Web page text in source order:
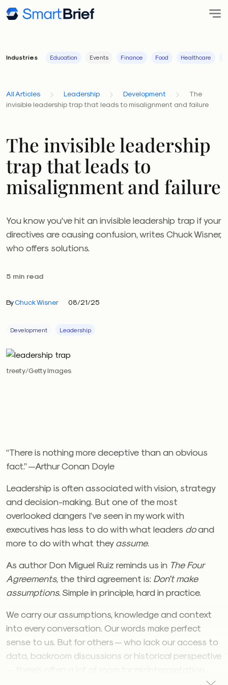
Industries Education Events Finance Food Healthcare
All Articles Leadership Development
The
invisible leadership trap that leads to misalignment and failure
The invisible leadership
trap that leads to
misalignment and failure
You know you've hit an invisible leadership trap if your
directives are causing confusion, writes Chuck Wisner,
who offers solutions.
5 min read
ByChuck Wisner 08/21/25
Development Leadership
treety/Getty Images
“There is nothing more deceptive than an obvious
fact.” —Arthur Conan Doyle
Leadership is often associated with vision, strategy
and decision-making. But one of the most
overlooked dangers I’ve seen in my work with
executives has less to do with what leaders doand
more to do with what theyassume.
As author Don Miguel Ruiz reminds us in The Four
Agreements, the third agreement is: Don’t make
assumptions. Simple in principle, hard in practice.
We carry our assumptions, knowledge and context
into every conversation. Our words make perfect
sense to us. But for others — who lack our access to
data, backroom discussions or historical perspective